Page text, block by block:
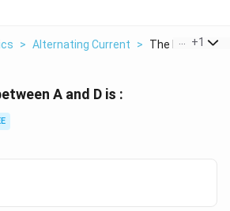
> Alternating Current > The +1
A and D is :